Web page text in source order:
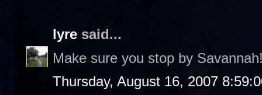
lyre said...
Make sure you stop by
Thursday, August 16, 2007